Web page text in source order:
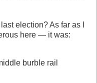
election? As far as I
here — it was:
burble rail